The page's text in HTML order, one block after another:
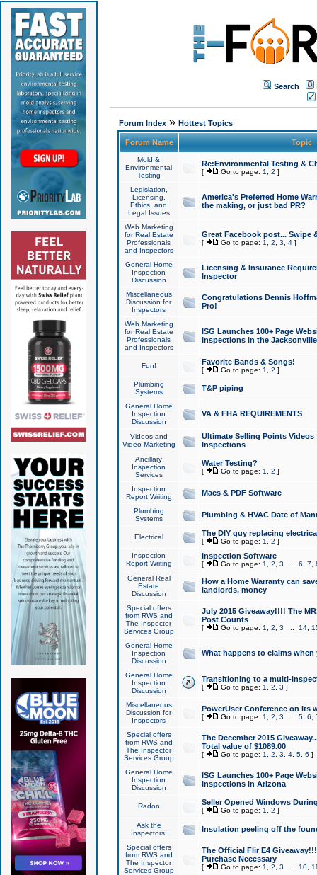
Search
Forum Index» Hottest Topics
Forum Name Topic
Mold &
Environmental
Testing
Re:Environmental Testing &
[ Go to page: 1 2 ]
Legislation,
Licensing,
Ethics, and
Legal Issues
America's Preferred Home
the making, or just bad PR?
Web Marketing
for Real Estate
Professionals
and Inspectors
Great Facebook post... Swipe
[ Go to page: 1 2 3 4]
General Home
Inspection
Discussion
Licensing & Insurance
Inspector
Miscellaneous
Discussion for
Inspectors
Congratulations Dennis
Pro!
Web Marketing
for Real Estate
Professionals
and Inspectors
ISG Launches 100+ Page
Inspections in the Jacksonville
Fun! Favorite Bands & Songs!
[ Go to page: 1 2 ]
Plumbing
Systems
T&P piping
General Home
Inspection
Discussion
VA & FHA REQUIREMENTS
Videos and
Video Marketing
Ultimate Selling Points
Inspections
Ancillary
Inspection
Services
Water Testing?
[ Go to page: 1 2 ]
Inspection
Report Writing
Macs & PDF Software
Plumbing
Systems
Plumbing & HVAC Date of
Electrical The DIY guy replacing
[ Go to page: 1 2 ]
Inspection
Report Writing
Inspection Software
[ Go to page: 1 2 3 6 7
General Real
Estate
Discussion
How a Home Warranty can
landlords, money
Special offers
from RWS and
The Inspector
Services Group
July 2015 Giveaway!!!! The
Post Counts
[ Go to page: 1 2 3 14,
General Home
Inspection
Discussion
What happens to claims
General Home
Inspection
Discussion
Transitioning to a multi-
[ Go to page: 1 2 3 ]
Miscellaneous
Discussion for
Inspectors
PowerUser Conference on its
[ Go to page: 1 2 3 5, 6
Special offers
from RWS and
The Inspector
Services Group
The December 2015
Total value of $1089.00
[ Go to page: 1 2 3 4, 5, 6 ]
General Home
Inspection
Discussion
ISG Launches 100+ Page
Inspections in Arizona
Radon Seller Opened Windows
[ Go to page: 1 2 ]
Ask the
Inspectors!
Insulation peeling off the
Special offers
from RWS and
The Inspector
Services Group
The Official Flir E4
Purchase Necessary
[ Go to page: 1 2 3 10,